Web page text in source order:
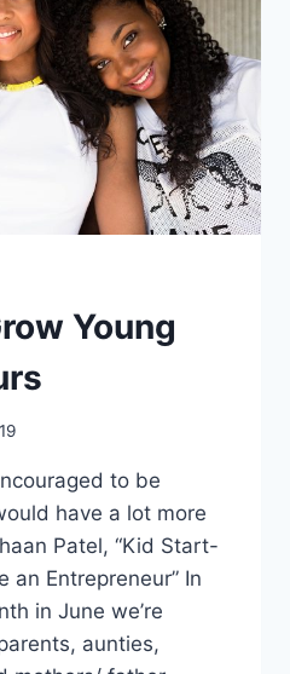
Young
to be
have a lot more
Patel, “Kid Start-
an Entrepreneur” In
in June we’re
aunties,